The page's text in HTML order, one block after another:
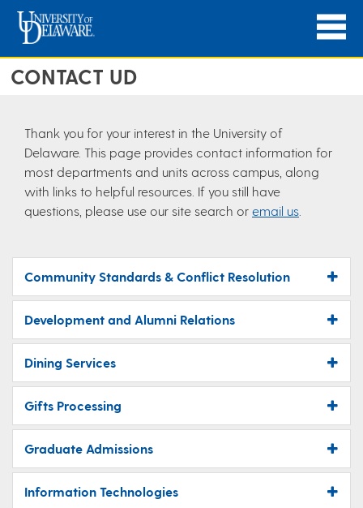
CONTACT UD
Thank you for your interest in the University of
Delaware. This page provides contact information for
most departments and units across campus, along
with links to helpful resources. If you still have
questions, please use our site search or email us
Community Standards & Conflict Resolution
Development and Alumni Relations
Dining Services
Gifts Processing
Graduate Admissions
Information Technologies